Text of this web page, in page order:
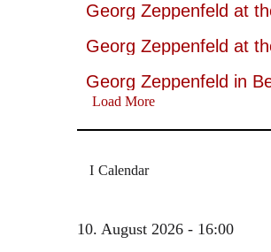
Georg Zeppenfeld at
Georg Zeppenfeld at
Georg Zeppenfeld in
Load More
Calendar
10. August 2026 - 16:00